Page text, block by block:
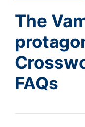
The
FAQs